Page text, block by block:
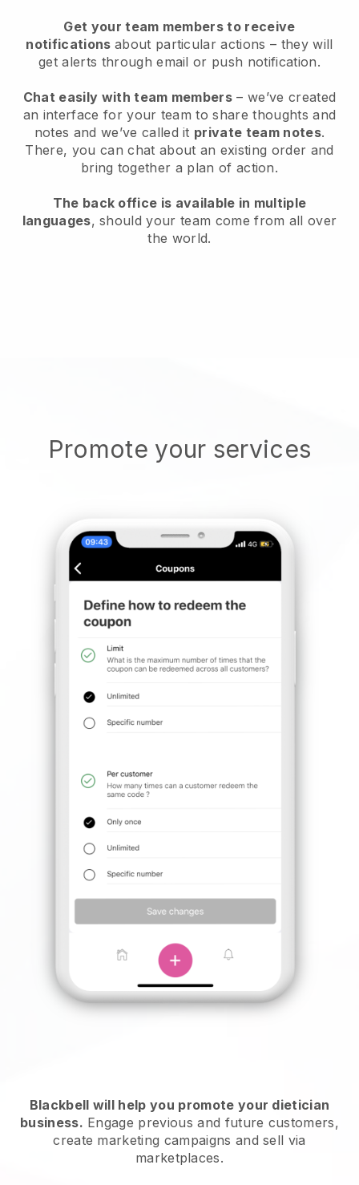
Get your team members to receive
notifications about particular actions – they will
get alerts through email or push notification.
Chat easily with team members – we’ve created
an interface for your team to share thoughts and
notes and we’ve called it private team notes.
There, you can chat about an existing order and
bring together a plan of action.
The back office is available in multiple
languages, should your team come from all over
the world.
Promote your services
Blackbell will help you promote your dietician
business. Engage previous and future customers,
create marketing campaigns and sell via
marketplaces.